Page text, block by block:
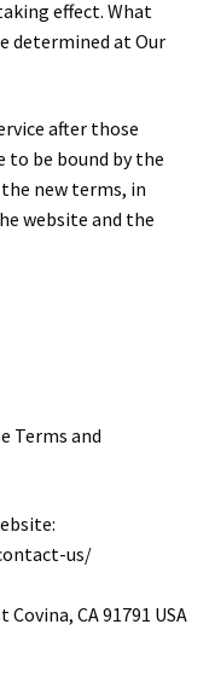
effect. What
determined at Our
after those
to be bound by the
new terms, in
website and the
Terms and
us/
Covina, CA 91791 USA